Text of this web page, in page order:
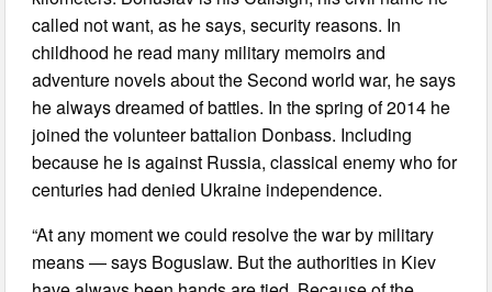
called not want, as he says, security reasons. In
childhood he read many military memoirs and
adventure novels about the Second world war, he says
he always dreamed of battles. In the spring of 2014 he
joined the volunteer battalion Donbass. Including
because he is against Russia, classical enemy who for
centuries had denied Ukraine independence.
“At any moment we could resolve the war by military
means — says Boguslaw. But the authorities in Kiev